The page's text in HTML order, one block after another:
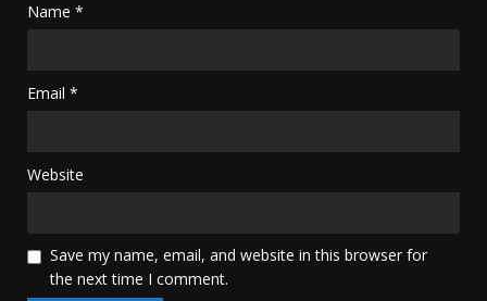
Name *
Email *
Website
Save my name, email, and website in this browser for
the next time I comment.